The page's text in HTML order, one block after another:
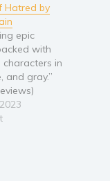
Hatred by
epic
with
in
and gray.”
a
verge of